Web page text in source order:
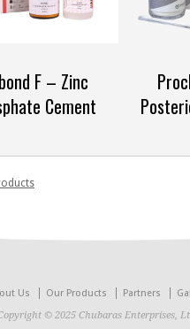
F – Zinc
Cement
Us Our Products Partners
© 2025 Chubaras Enterprises,